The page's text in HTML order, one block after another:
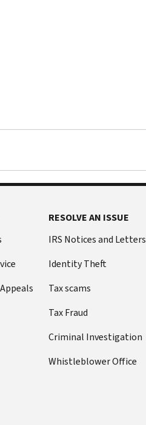
RESOLVE AN ISSUE
IRS Notices and Letters
Identity Theft
Tax scams
Tax Fraud
Criminal Investigation
Whistleblower Office